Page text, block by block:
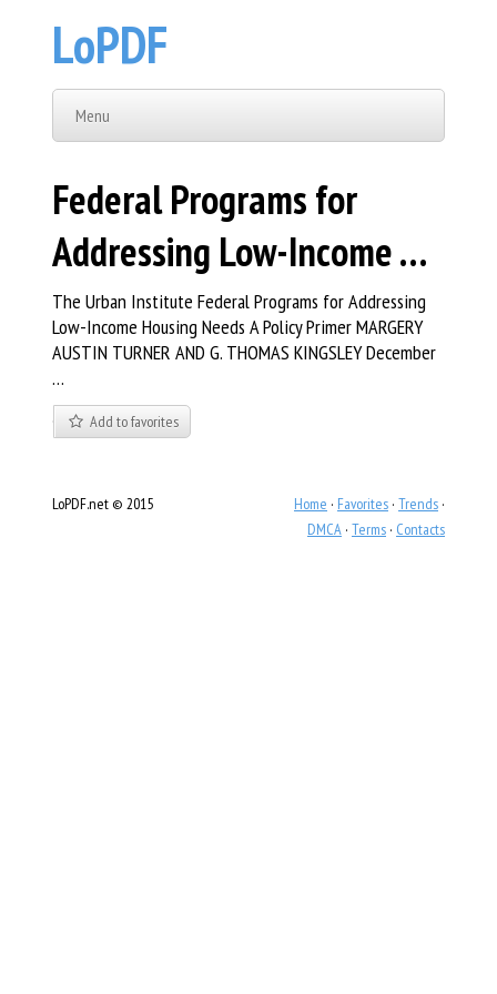
LoPDF
Menu
Federal Programs for
Addressing Low-Income …
The Urban Institute Federal Programs for Addressing
Low-Income Housing Needs A Policy Primer MARGERY
AUSTIN TURNER AND G. THOMAS KINGSLEY December
…
Add to favorites
LoPDF.net © 2015 Home · Favorites · Trends ·
DMCA · Terms · Contacts